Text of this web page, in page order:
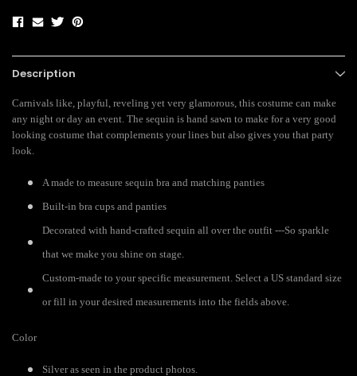
Description
Carnivals like, playful, reveling yet very glamorous, this costume can make
any night or day an event. The sequin is hand sawn to make for a very good
looking costume that complements your lines but also gives you that party
look.
A made to measure sequin bra and matching panties
Built-in bra cups and panties
Decorated with hand-crafted sequin all over the outfit ---So sparkle
that we make you shine on stage.
Custom-made to your specific measurement. Select a US standard size
or fill in your desired measurements into the fields above.
Color
Silver as seen in the product photos.